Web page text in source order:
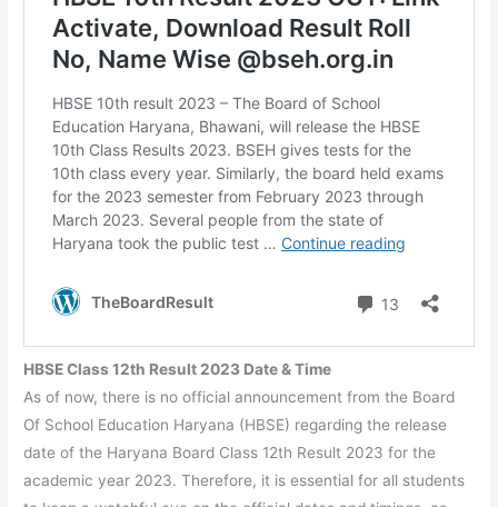
HBSE Class 12th Result 2023 Date & Time
As of now, there is no official announcement from the Board
Of School Education Haryana (HBSE) regarding the release
date of the Haryana Board Class 12th Result 2023 for the
academic year 2023. Therefore, it is essential for all students